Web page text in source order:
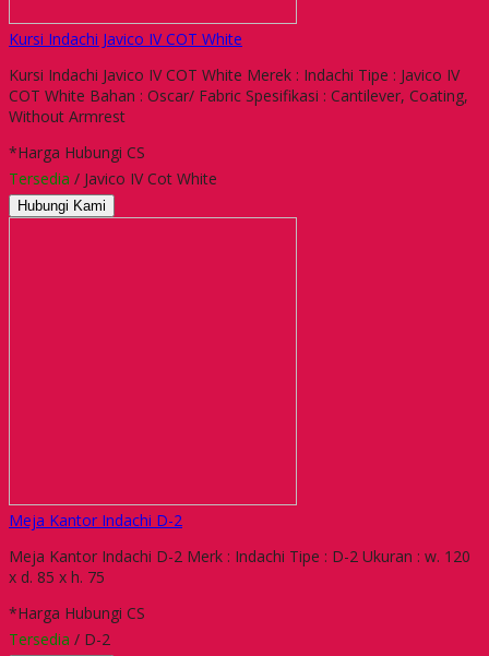
Kursi Indachi Javico IV COT White
Kursi Indachi Javico IV COT White Merek : Indachi Tipe : Javico IV
COT White Bahan : Oscar/ Fabric Spesifikasi : Cantilever, Coating,
Without Armrest
*Harga Hubungi CS
Tersedia / Javico IV Cot White
Hubungi Kami
Meja Kantor Indachi D-2
Meja Kantor Indachi D-2 Merk : Indachi Tipe : D-2 Ukuran : w. 120
x d. 85 x h. 75
*Harga Hubungi CS
Tersedia / D-2